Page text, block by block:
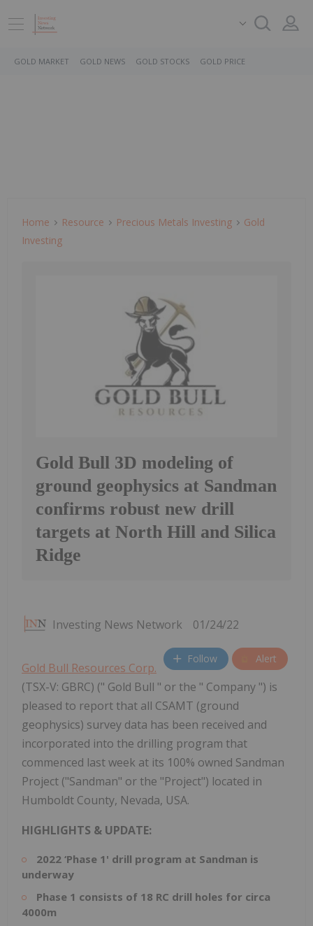
GOLD MARKET GOLD NEWS GOLD STOCKS GOLD PRICE
Home Resource Precious Metals Investing
Gold
Investing
Gold Bull 3D modeling of
ground geophysics at Sandman
confirms robust new drill
targets at North Hill and Silica
Ridge
Investing News Network 01/24/22
Follow Alert
Gold Bull Resources Corp.
(TSX-V: GBRC) (" Gold Bull " or the " Company ") is
pleased to report that all CSAMT (ground
geophysics) survey data has been received and
incorporated into the drilling program that
commenced last week at its 100% owned Sandman
Project ("Sandman" or the "Project") located in
Humboldt County, Nevada, USA.
HIGHLIGHTS & UPDATE:
2022 ‘Phase 1' drill program at Sandman is
underway
Phase 1 consists of 18 RC drill holes for circa
4000m